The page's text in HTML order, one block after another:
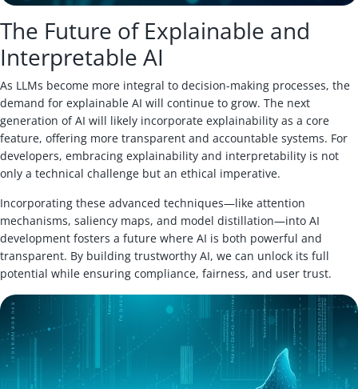
The Future of Explainable and
Interpretable AI
As LLMs become more integral to decision-making processes, the
demand for explainable AI will continue to grow. The next
generation of AI will likely incorporate explainability as a core
feature, offering more transparent and accountable systems. For
developers, embracing explainability and interpretability is not
only a technical challenge but an ethical imperative.
Incorporating these advanced techniques—like attention
mechanisms, saliency maps, and model distillation—into AI
development fosters a future where AI is both powerful and
transparent. By building trustworthy AI, we can unlock its full
potential while ensuring compliance, fairness, and user trust.